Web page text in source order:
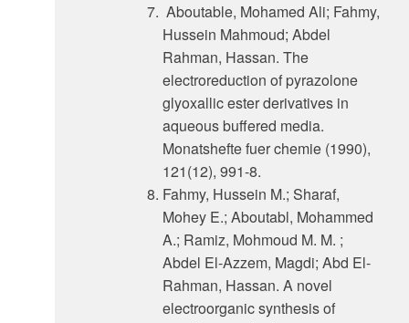
Aboutable, Mohamed Ali; Fahmy,
Hussein Mahmoud; Abdel
Rahman, Hassan. The
electroreduction of pyrazolone
glyoxallic ester derivatives in
aqueous buffered media.
Monatshefte fuer chemie (1990),
121(12), 991-8.
Fahmy, Hussein M.; Sharaf,
Mohey E.; Aboutabl, Mohammed
A.; Ramiz, Mohmoud M. M. ;
Abdel El-Azzem, Magdi; Abd El-
Rahman, Hassan. A novel
electroorganic synthesis of